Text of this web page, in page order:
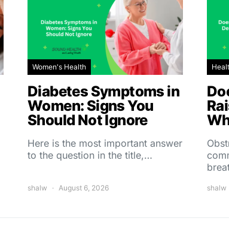
Women's Health
Diabetes Symptoms in
Women: Signs You
Should Not Ignore
Here is the most important answer
to the question in the title,…
shalw August 6, 2026 shalw